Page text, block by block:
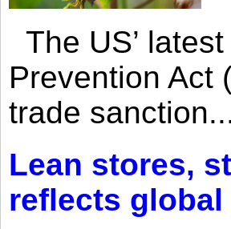
The US’
Prevention Act
trade
Lean stores,
reflects